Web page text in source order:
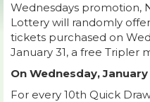
Wednesdays promotion,
Lottery will randomly
tickets purchased on
January 31, a free Tripler
On Wednesday, January
For every 10th Quick